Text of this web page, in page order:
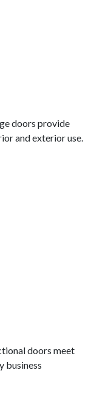
doors provide
and exterior use.
doors meet
business